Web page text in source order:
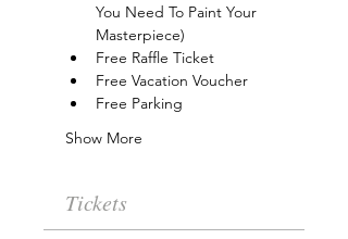
You Need To Paint Your
Masterpiece)
Free Raffle Ticket
Free Vacation Voucher
Free Parking
Show More
Tickets